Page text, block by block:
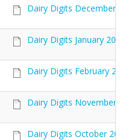
Dairy Digits December
Dairy Digits January 2025
Dairy Digits February
Dairy Digits November
Dairy Digits October